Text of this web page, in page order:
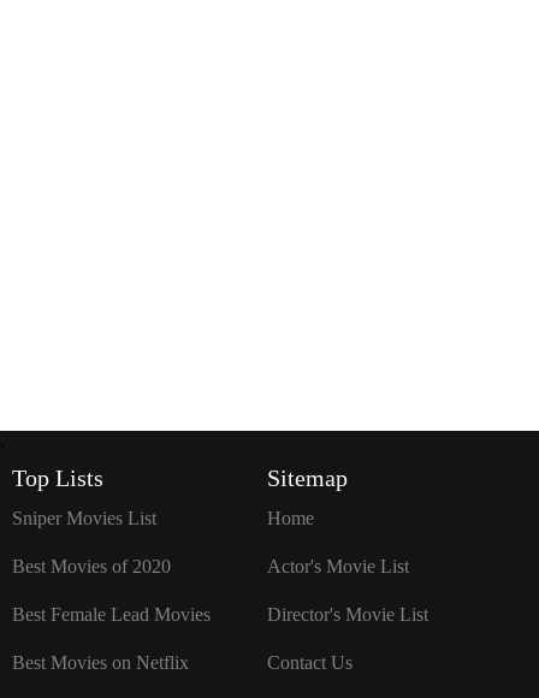
Top Lists
Sniper Movies List
Best Movies of 2020
Best Female Lead Movies
Best Movies on Netflix
Sitemap
Home
Actor's Movie List
Director's Movie List
Contact Us